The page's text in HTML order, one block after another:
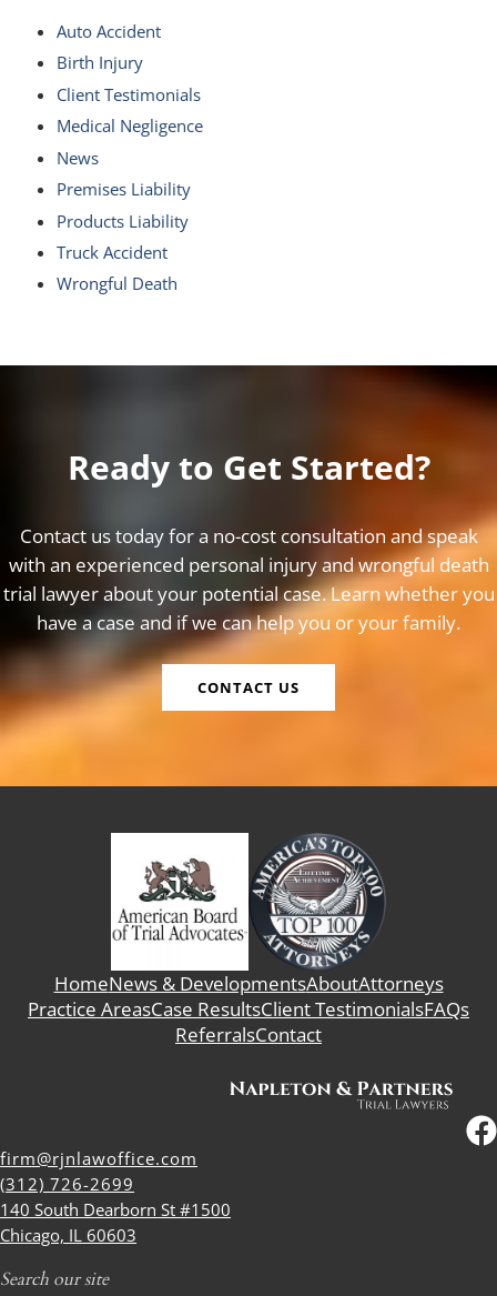
Auto Accident
Birth Injury
Client Testimonials
Medical Negligence
News
Premises Liability
Products Liability
Truck Accident
Wrongful Death
Ready to Get Started?
Contact us today for a no-cost consultation and speak
with an experienced personal injury and wrongful death
trial lawyer about your potential case. Learn whether you
have a case and if we can help you or your family.
CONTACT US
HomeNews & DevelopmentsAboutAttorneys
Practice AreasCase ResultsClient TestimonialsFAQs
ReferralsContact
firm@rjnlawoffice.com
(312) 726-2699
140 South Dearborn St #1500
Chicago, IL 60603